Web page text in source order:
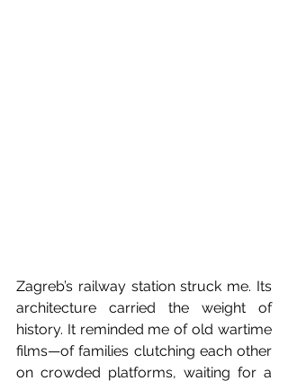
Zagreb’s railway station struck me. Its
architecture carried the weight of
history. It reminded me of old wartime
films—of families clutching each other
on crowded platforms, waiting for a